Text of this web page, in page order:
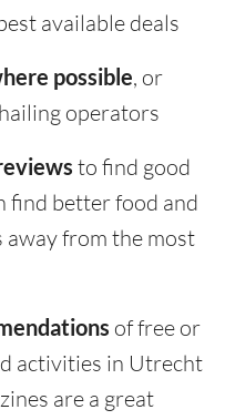
available deals
possible, or
operators
to find good
find better food and
away from the most
of free or
activities in Utrecht
are a great